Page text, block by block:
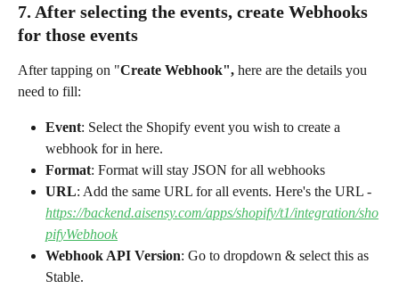
7. After selecting the events, create Webhooks
for those events
After tapping on "Create Webhook", here are the details you
need to fill:
Event: Select the Shopify event you wish to create a
webhook for in here.
Format: Format will stay JSON for all webhooks
URL: Add the same URL for all events. Here's the URL -
https://backend.aisensy.com/apps/shopify/t1/integration/sho
pifyWebhook
Webhook API Version: Go to dropdown & select this as
Stable.